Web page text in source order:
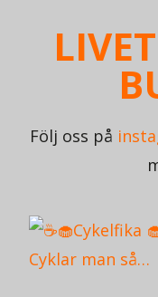
Följ oss på